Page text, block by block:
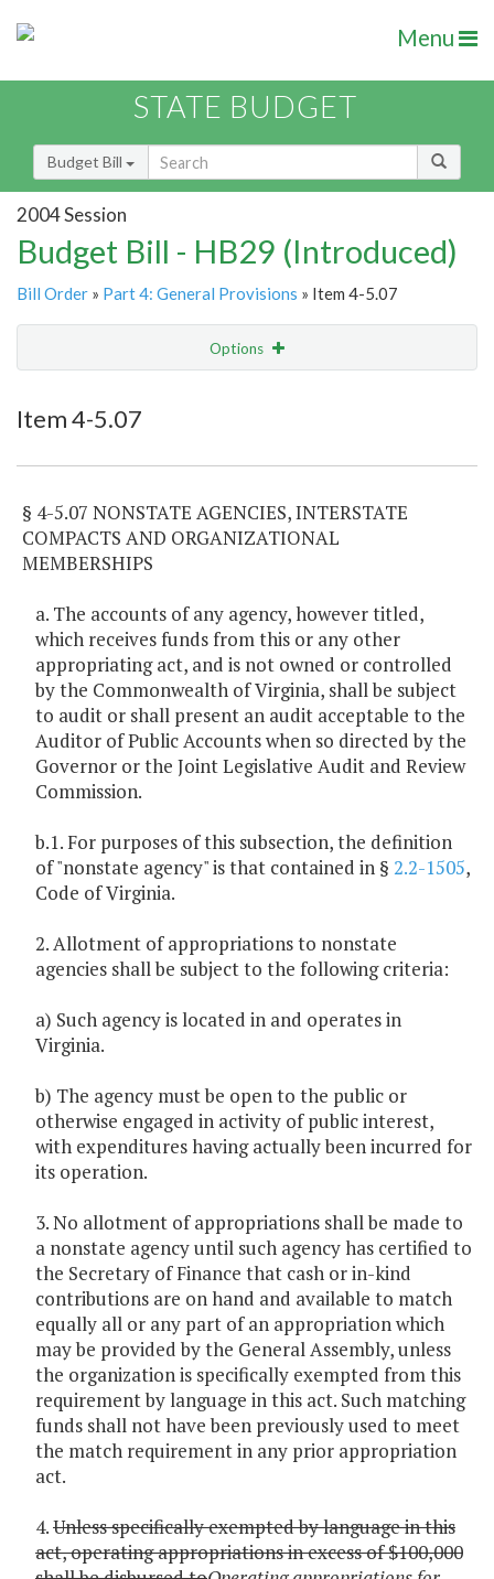
Menu
STATE BUDGET
Budget Bill
2004 Session
Budget Bill - HB29 (Introduced)
Bill Order » Part 4: General Provisions » Item 4-5.07
Options
Item 4-5.07
§ 4-5.07 NONSTATE AGENCIES, INTERSTATE
COMPACTS AND ORGANIZATIONAL
MEMBERSHIPS
a. The accounts of any agency, however titled,
which receives funds from this or any other
appropriating act, and is not owned or controlled
by the Commonwealth of Virginia, shall be subject
to audit or shall present an audit acceptable to the
Auditor of Public Accounts when so directed by the
Governor or the Joint Legislative Audit and Review
Commission.
b.1. For purposes of this subsection, the definition
of "nonstate agency" is that contained in § 2.2-1505,
Code of Virginia.
2. Allotment of appropriations to nonstate
agencies shall be subject to the following criteria:
a) Such agency is located in and operates in
Virginia.
b) The agency must be open to the public or
otherwise engaged in activity of public interest,
with expenditures having actually been incurred for
its operation.
3. No allotment of appropriations shall be made to
a nonstate agency until such agency has certified to
the Secretary of Finance that cash or in-kind
contributions are on hand and available to match
equally all or any part of an appropriation which
may be provided by the General Assembly, unless
the organization is specifically exempted from this
requirement by language in this act. Such matching
funds shall not have been previously used to meet
the match requirement in any prior appropriation
act.
4.Unless specifically exempted by language in this
act, operating appropriations in excess of $100,000